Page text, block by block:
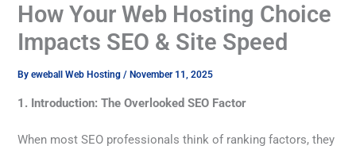
How Your Web Hosting Choice
Impacts SEO & Site Speed
Byeweball Web Hosting/ November 11, 2025
1. Introduction: The Overlooked SEO Factor
When most SEO professionals think of ranking factors, they